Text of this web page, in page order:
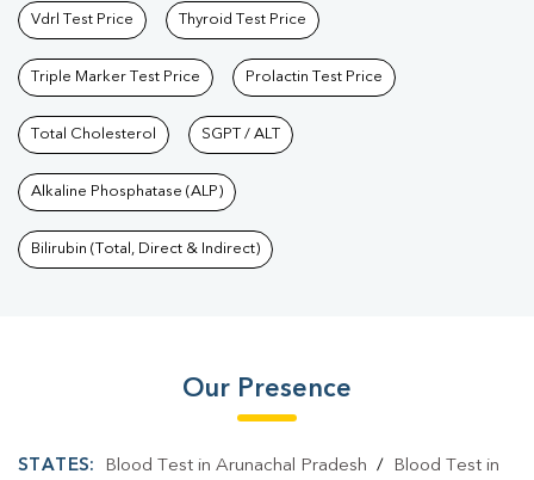
Vdrl Test Price Thyroid Test Price
Triple Marker Test Price Prolactin Test Price
Total Cholesterol SGPT / ALT
Alkaline Phosphatase (ALP)
Bilirubin (Total, Direct & Indirect)
Our Presence
STATES: Blood Test in Arunachal Pradesh /
Blood Test in